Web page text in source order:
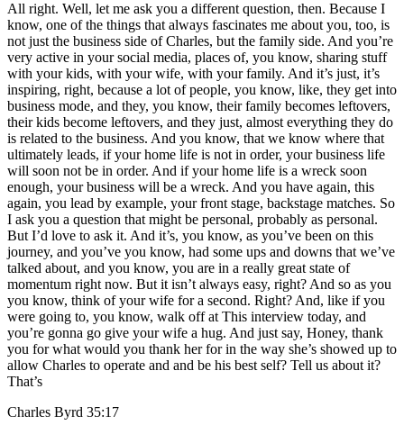
All right. Well, let me ask you a different question, then. Because I
know, one of the things that always fascinates me about you, too, is
not just the business side of Charles, but the family side. And you’re
very active in your social media, places of, you know, sharing stuff
with your kids, with your wife, with your family. And it’s just, it’s
inspiring, right, because a lot of people, you know, like, they get into
business mode, and they, you know, their family becomes leftovers,
their kids become leftovers, and they just, almost everything they do
is related to the business. And you know, that we know where that
ultimately leads, if your home life is not in order, your business life
will soon not be in order. And if your home life is a wreck soon
enough, your business will be a wreck. And you have again, this
again, you lead by example, your front stage, backstage matches. So
I ask you a question that might be personal, probably as personal.
But I’d love to ask it. And it’s, you know, as you’ve been on this
journey, and you’ve you know, had some ups and downs that we’ve
talked about, and you know, you are in a really great state of
momentum right now. But it isn’t always easy, right? And so as you
you know, think of your wife for a second. Right? And, like if you
were going to, you know, walk off at This interview today, and
you’re gonna go give your wife a hug. And just say, Honey, thank
you for what would you thank her for in the way she’s showed up to
allow Charles to operate and and be his best self? Tell us about it?
That’s
Charles Byrd 35:17